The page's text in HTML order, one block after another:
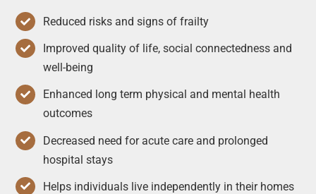
Reduced risks and signs of frailty
Improved quality of life, social connectedness and
well-being
Enhanced long term physical and mental health
outcomes
Decreased need for acute care and prolonged
hospital stays
Helps individuals live independently in their homes